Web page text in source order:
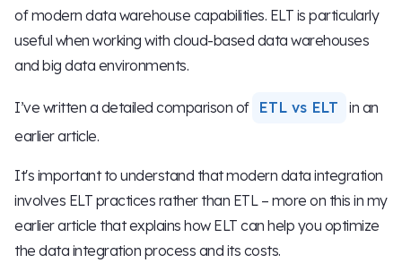
of modern data warehouse capabilities. ELT is particularly
useful when working with cloud-based data warehouses
and big data environments.
I’ve written a detailed comparison of ETL vs ELT
in an
earlier article.
It's important to understand that modern data integration
involves ELT practices rather than ETL – more on this in my
earlier article that explains how ELT can help you optimize
the data integration process and its costs.